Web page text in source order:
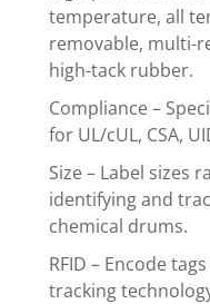
temperature, all
removable, multi-
high-tack rubber.
Compliance –
for UL/cUL, CSA,
Size – Label sizes
identifying and
chemical drums.
RFID – Encode
tracking